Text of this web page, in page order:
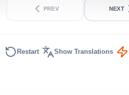
PREV NEXT
Restart Show Translations